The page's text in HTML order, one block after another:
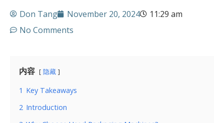
Don Tang November 20, 2024
11:29 am
No Comments
内容 隐藏
1 Key Takeaways
2 Introduction